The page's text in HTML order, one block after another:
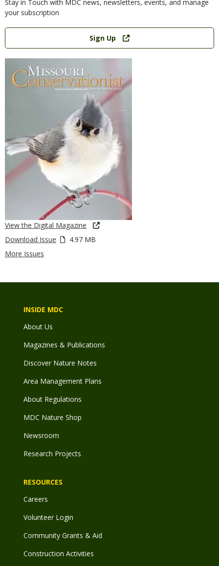
Stay in Touch with MDC news, newsletters, events, and manage
your subscription
Link
Sign Up
View the Digital Magazine
Download Issue
4.97 MB
More Issues
INSIDE MDC
About Us
Magazines & Publications
Discover Nature Notes
Area Management Plans
About Regulations
MDC Nature Shop
Newsroom
Research Projects
RESOURCES
Careers
Volunteer Login
Community Grants & Aid
Construction Activities